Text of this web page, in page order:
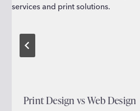
Print Design vs Web Design